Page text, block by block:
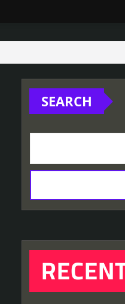
SEARCH